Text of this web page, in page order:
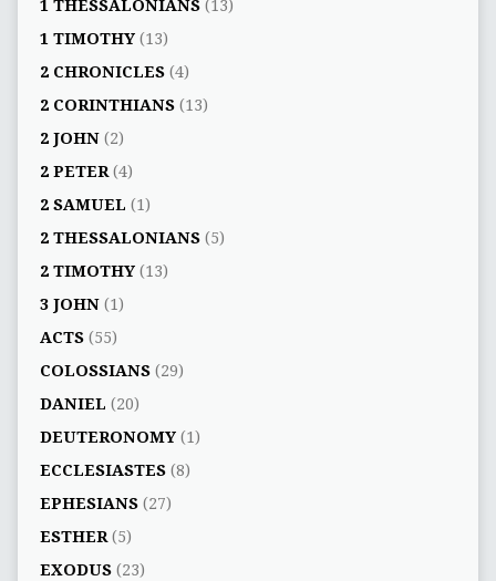
1 THESSALONIANS(13)
1 TIMOTHY(13)
2 CHRONICLES(4)
2 CORINTHIANS(13)
2 JOHN(2)
2 PETER(4)
2 SAMUEL (1)
2 THESSALONIANS(5)
2 TIMOTHY(13)
3 JOHN(1)
ACTS(55)
COLOSSIANS(29)
DANIEL (20)
DEUTERONOMY(1)
ECCLESIASTES(8)
EPHESIANS(27)
ESTHER(5)
EXODUS(23)